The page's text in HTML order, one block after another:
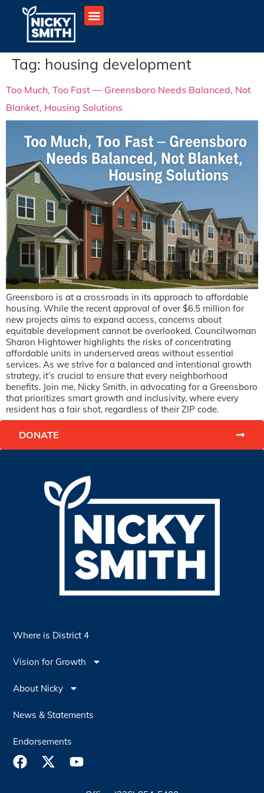
Tag: housing development
Too Much, Too Fast — Greensboro Needs Balanced, Not
Blanket, Housing Solutions
Greensboro is at a crossroads in its approach to affordable
housing. While the recent approval of over $6.5 million for
new projects aims to expand access, concerns about
equitable development cannot be overlooked. Councilwoman
Sharon Hightower highlights the risks of concentrating
affordable units in underserved areas without essential
services. As we strive for a balanced and intentional growth
strategy, it’s crucial to ensure that every neighborhood
benefits. Join me, Nicky Smith, in advocating for a Greensboro
that prioritizes smart growth and inclusivity, where every
resident has a fair shot, regardless of their ZIP code.
DONATE
Where is District 4
Vision for Growth
About Nicky
News & Statements
Endorsements